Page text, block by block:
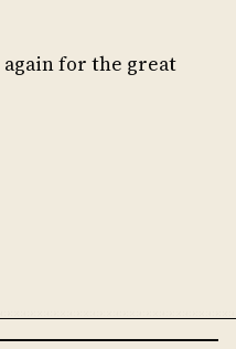
again for the great